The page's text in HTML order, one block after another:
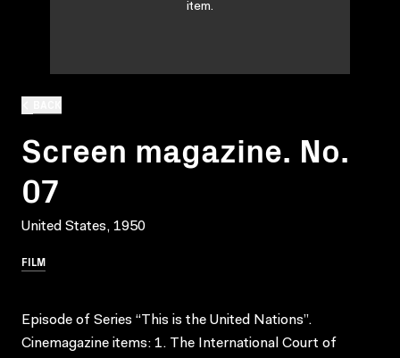
Screen magazine. No.
07
United States, 1950
FILM
item.
Episode of Series “This is the United Nations”.
Cinemagazine items: 1. The International Court of